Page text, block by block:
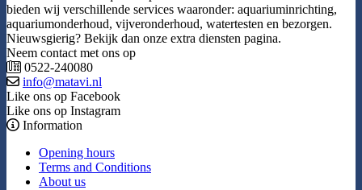
bieden wij verschillende services waaronder: aquariuminrichting,
aquariumonderhoud, vijveronderhoud, watertesten en bezorgen.
Nieuwsgierig? Bekijk dan onze extra diensten pagina.
Neem contact met ons op
0522-240080
info@matavi.nl
Like ons op Facebook
Like ons op Instagram
Information
Opening hours
Terms and Conditions
About us